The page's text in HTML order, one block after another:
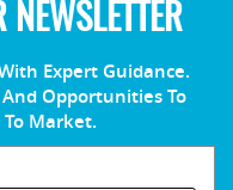
Expert Guidance.
And Opportunities To
Market.